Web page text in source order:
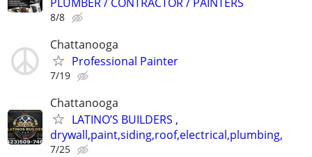
8/8
Chattanooga
Professional Painter
7/19
Chattanooga
LATINO’S BUILDERS ,
drywall,paint,siding,roof,electrical,plumbing,
7/25